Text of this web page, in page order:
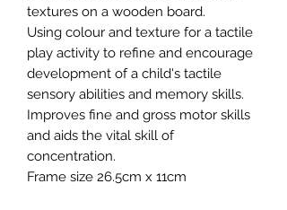
textures on a wooden board.
Using colour and texture for a tactile
play activity to refine and encourage
development of a child's tactile
sensory abilities and memory skills.
Improves fine and gross motor skills
and aids the vital skill of
concentration.
Frame size 26.5cm x 11cm